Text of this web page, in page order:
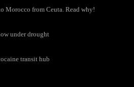
Morocco from Ceuta. Read why!
under drought
transit hub